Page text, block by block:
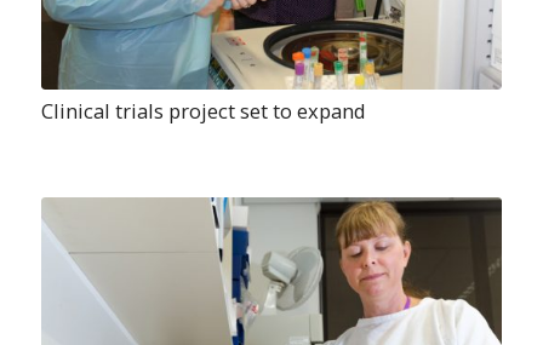
Clinical trials project set to expand